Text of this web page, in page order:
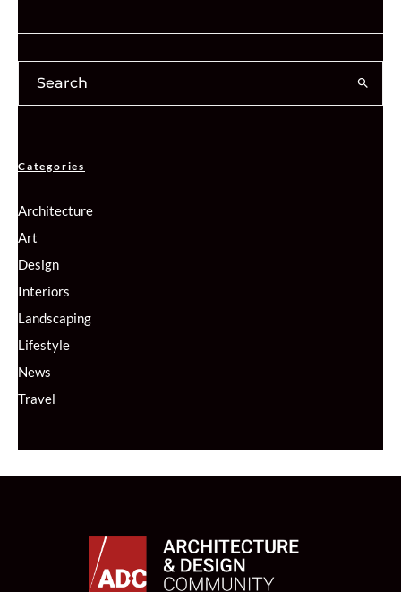
Categories
Architecture
Art
Design
Interiors
Landscaping
Lifestyle
News
Travel